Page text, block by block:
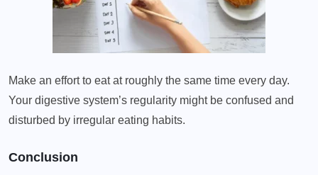
Make an effort to eat at roughly the same time every day.
Your digestive system’s regularity might be confused and
disturbed by irregular eating habits.
Conclusion